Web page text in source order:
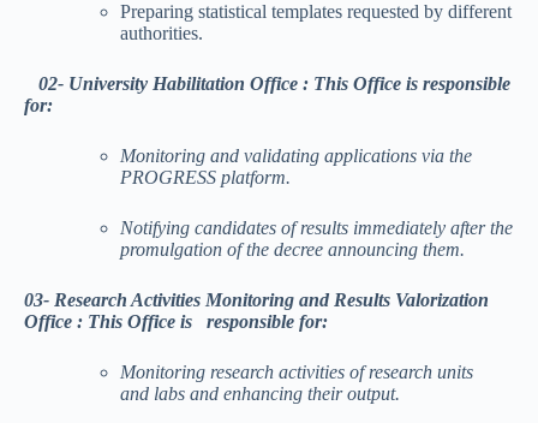
Preparing statistical templates requested by different
authorities.
02- University Habilitation Office : This Office is responsible
for:
Monitoring and validating applications via the
PROGRESS platform.
Notifying candidates of results immediately after the
promulgation of the decree announcing them.
03- Research Activities Monitoring and Results Valorization
Office : This Office is responsible for:
Monitoring research activities of research units
and labs and enhancing their output.